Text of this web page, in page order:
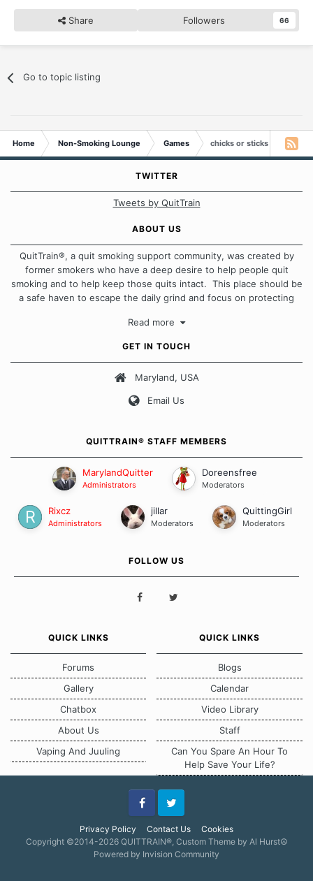
Share Followers 66
Go to topic listing
Home Non-Smoking Lounge Games chicks or sticks
TWITTER
Tweets by QuitTrain
ABOUT US
QuitTrain®, a quit smoking support community, was created by
former smokers who have a deep desire to help people quit
smoking and to help keep those quits intact. This place should be
a safe haven to escape the daily grind and focus on protecting
approach when it comes to quitting smoking. Each of us has our
Our Message Board Guidelines
Read more
GET IN TOUCH
Maryland, USA
Email Us
QUITTRAIN® STAFF MEMBERS
MarylandQuitter
Administrators
Doreensfree
Moderators
Rixcz
Administrators
jillar
Moderators
QuittingGirl
Moderators
FOLLOW US
QUICK LINKS
Forums
Gallery
Chatbox
About Us
Vaping And Juuling
QUICK LINKS
Blogs
Calendar
Video Library
Staff
Can You Spare An Hour To
Help Save Your Life?
Privacy Policy Contact Us Cookies
FacebookTwitter
Copyright ©2014-2026 QUITTRAIN®, Custom Theme by Al Hurst☮
Powered by Invision Community